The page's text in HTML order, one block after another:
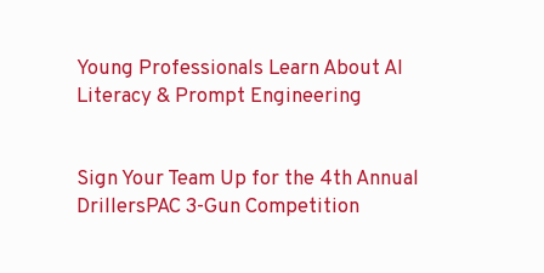
Young Professionals Learn About AI
Literacy & Prompt Engineering
Sign Your Team Up for the 4th Annual
DrillersPAC 3-Gun Competition